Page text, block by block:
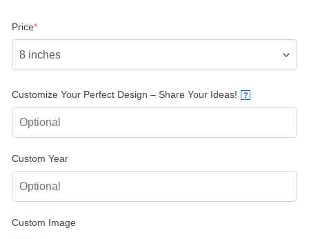
Price*(required)
Customize Your Perfect Design – Share Your Ideas! ?
Custom Year
Custom Image